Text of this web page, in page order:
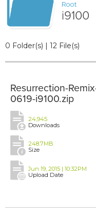
Root
i9100
0 Folder(s) | 12 File(s)
Resurrection-
0619-i9100.zip
24,945
Downloads
248.7MB
Size
Jun 19, 2015 | 10:32PM
Upload Date